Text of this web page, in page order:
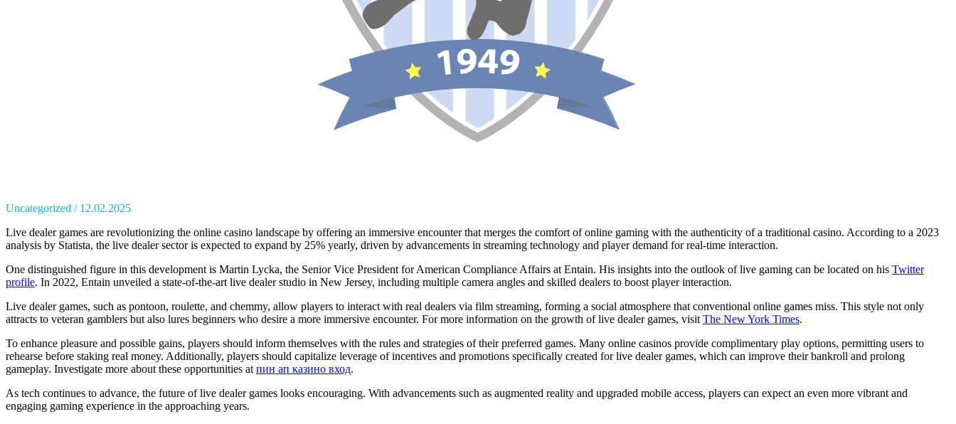
Uncategorized
12.02.2025
Live dealer games are revolutionizing the online casino landscape by offering an immersive encounter that merges the comfort of online gaming with the authenticity of a traditional casino. According to a 2023
analysis by Statista, the live dealer sector is expected to expand by 25% yearly, driven by advancements in streaming technology and player demand for real-time interaction.
One distinguished figure in this development is Martin Lycka, the Senior Vice President for American Compliance Affairs at Entain. His insights into the outlook of live gaming can be located on his Twitter
profile. In 2022, Entain unveiled a state-of-the-art live dealer studio in New Jersey, including multiple camera angles and skilled dealers to boost player interaction.
Live dealer games, such as pontoon, roulette, and chemmy, allow players to interact with real dealers via film streaming, forming a social atmosphere that conventional online games miss. This style not only
attracts to veteran gamblers but also lures beginners who desire a more immersive encounter. For more information on the growth of live dealer games, visit The New York Times.
To enhance pleasure and possible gains, players should inform themselves with the rules and strategies of their preferred games. Many online casinos provide complimentary play options, permitting users to
rehearse before staking real money. Additionally, players should capitalize leverage of incentives and promotions specifically created for live dealer games, which can improve their bankroll and prolong
gameplay. Investigate more about these opportunities at пин ап казино вход.
As tech continues to advance, the future of live dealer games looks encouraging. With advancements such as augmented reality and upgraded mobile access, players can expect an even more vibrant and
engaging gaming experience in the approaching years.